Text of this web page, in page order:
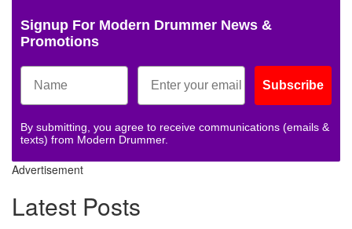
Signup For Modern Drummer News &
Promotions
Subscribe
By submitting, you agree to receive communications (emails &
texts) from Modern Drummer.
Advertisement
Latest Posts